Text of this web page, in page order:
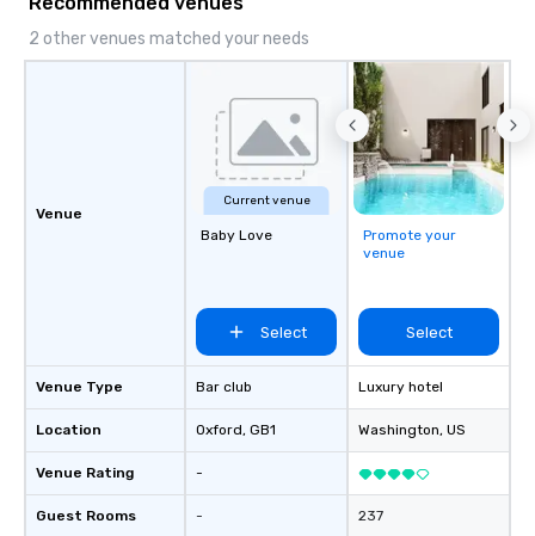
2 other venues matched your needs
Venue
Venue Type
Location
Venue Rating
Guest Rooms
Current venue
Baby Love
Select
Bar club
Oxford, GB1
-
-
Promote your
venue
Select
Luxury hotel
Washington, US
237